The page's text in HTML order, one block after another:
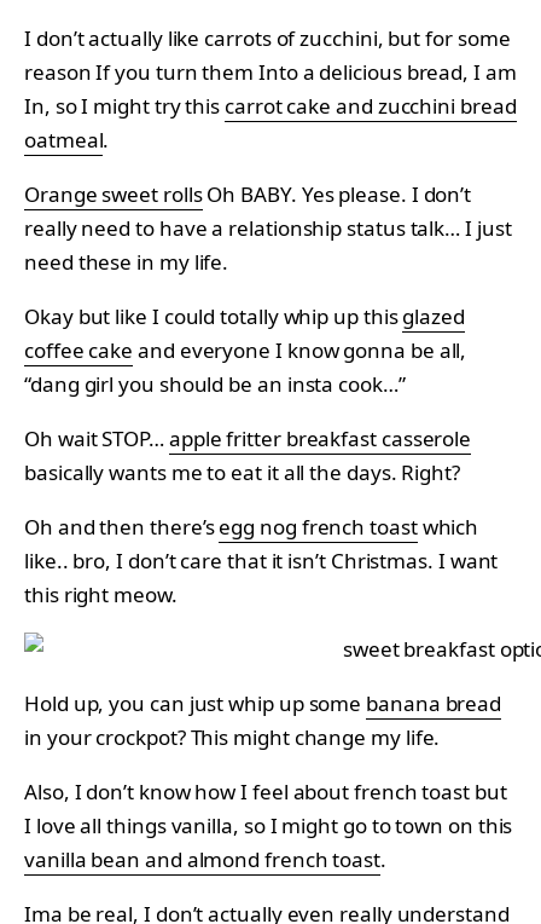
I don’t actually like carrots of zucchini, but for some
reason If you turn them Into a delicious bread, I am
In, so I might try this carrot cake and zucchini bread
oatmeal.
Orange sweet rollsOh BABY. Yes please. I don’t
really need to have a relationship status talk… I just
need these in my life.
Okay but like I could totally whip up thisglazed
coffee cake and everyone I know gonna be all,
“dang girl you should be an insta cook…”
Oh wait STOP…apple fritter breakfast casserole
basically wants me to eat it all the days. Right?
Oh and then there’segg nog french toastwhich
like.. bro, I don’t care that it isn’t Christmas. I want
this right meow.
Hold up, you can just whip up some banana bread
in your crockpot? This might change my life.
Also, I don’t know how I feel about french toast but
I love all things vanilla, so I might go to town on this
vanilla bean and almond french toast.
Ima be real, I don’t actually even really understand